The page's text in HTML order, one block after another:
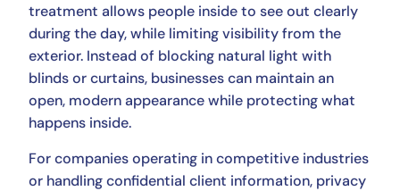
treatment allows people inside to see out clearly
during the day, while limiting visibility from the
exterior. Instead of blocking natural light with
blinds or curtains, businesses can maintain an
open, modern appearance while protecting what
happens inside.
For companies operating in competitive industries
or handling confidential client information, privacy